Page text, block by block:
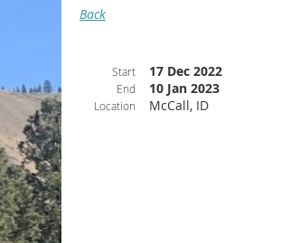
Back
Start 17 Dec 2022
End 10 Jan 2023
Location McCall, ID